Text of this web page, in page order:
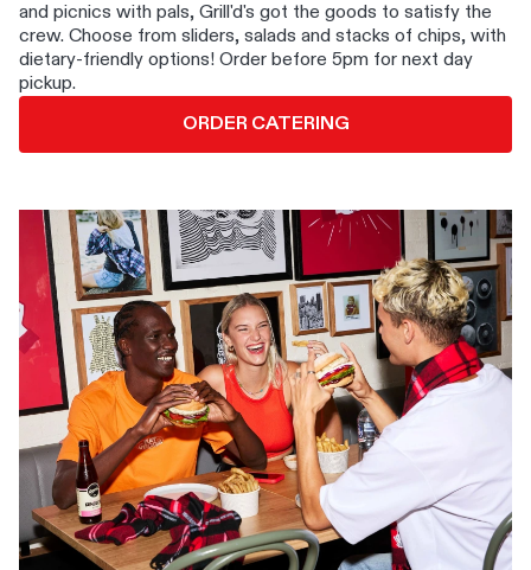
and picnics with pals, Grill'd's got the goods to satisfy the
crew. Choose from sliders, salads and stacks of chips, with
dietary-friendly options! Order before 5pm for next day
pickup.
ORDER CATERING